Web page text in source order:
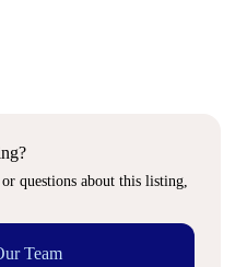
questions about this listing,
Team